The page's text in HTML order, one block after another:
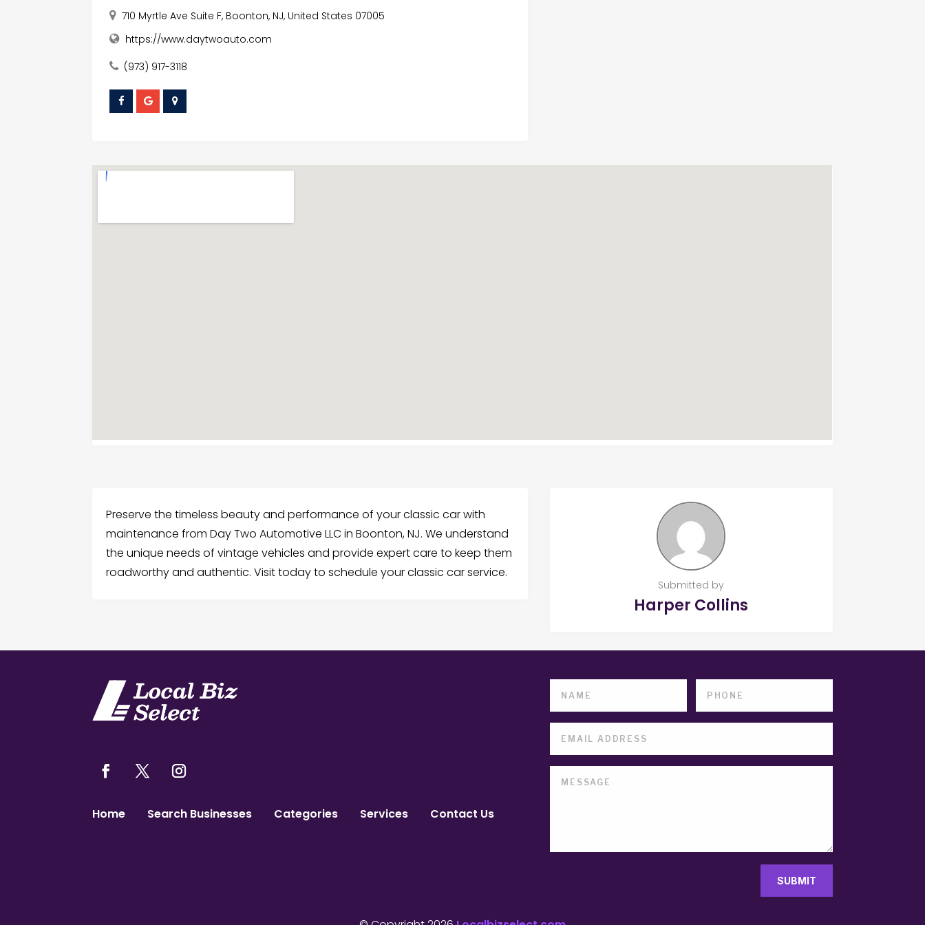
710 Myrtle Ave Suite F, Boonton, NJ, United States 07005
https://www.daytwoauto.com
(973) 917-3118
Preserve the timeless beauty and performance of your classic car with
maintenance from Day Two Automotive LLC in Boonton, NJ. We understand
the unique needs of vintage vehicles and provide expert care to keep them
roadworthy and authentic. Visit today to schedule your classic car service.
Submitted by
Harper Collins
Home Search Businesses Categories Services Contact Us
SUBMIT